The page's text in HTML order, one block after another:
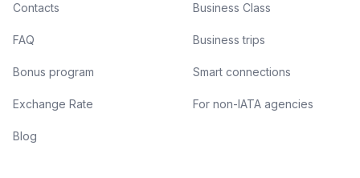
Contacts
FAQ
Bonus program
Exchange Rate
Blog
Business Class
Business trips
Smart connections
For non-IATA agencies